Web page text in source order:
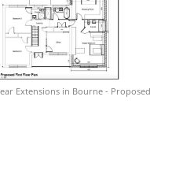
Extensions in Bourne - Proposed